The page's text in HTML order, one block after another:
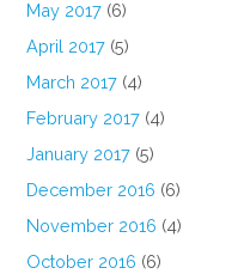
May 2017 (6)
April 2017 (5)
March 2017 (4)
February 2017 (4)
January 2017 (5)
December 2016 (6)
November 2016 (4)
October 2016 (6)